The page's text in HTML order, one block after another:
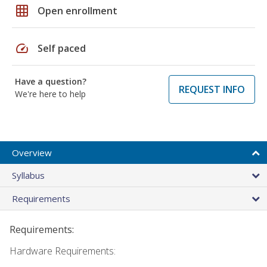
grid_on Open enrollment
speed Self paced
Have a question?
We're here to help
REQUEST INFO
Overview
Syllabus
Requirements
Requirements:
Hardware Requirements: